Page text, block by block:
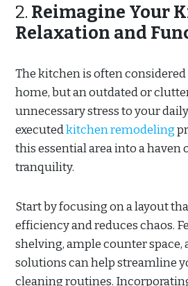
2. Reimagine Your
Relaxation and
The kitchen is often
home, but an outdated or
unnecessary stress to your
executedkitchen remodeling
this essential area into a
tranquility.
Start by focusing on a layout
efficiency and reduces chaos.
shelving, ample counter space,
solutions can help streamline
cleaning routines.